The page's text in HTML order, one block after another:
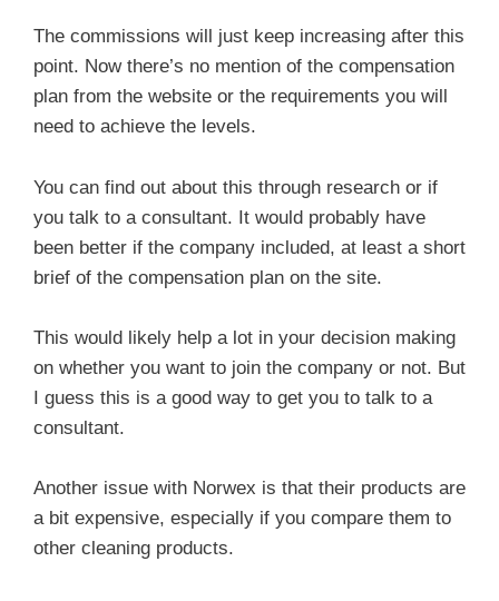
The commissions will just keep increasing after this
point. Now there’s no mention of the compensation
plan from the website or the requirements you will
need to achieve the levels.
You can find out about this through research or if
you talk to a consultant. It would probably have
been better if the company included, at least a short
brief of the compensation plan on the site.
This would likely help a lot in your decision making
on whether you want to join the company or not. But
I guess this is a good way to get you to talk to a
consultant.
Another issue with Norwex is that their products are
a bit expensive, especially if you compare them to
other cleaning products.